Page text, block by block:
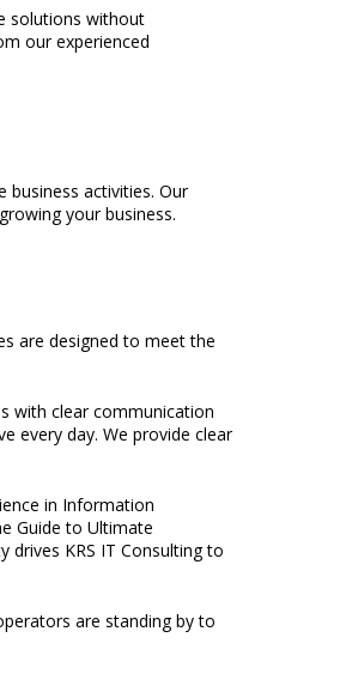
solutions without
our experienced
business activities. Our
your business.
are designed to meet the
with clear communication
every day. We provide clear
in Information
Guide to Ultimate
drives KRS IT Consulting to
are standing by to